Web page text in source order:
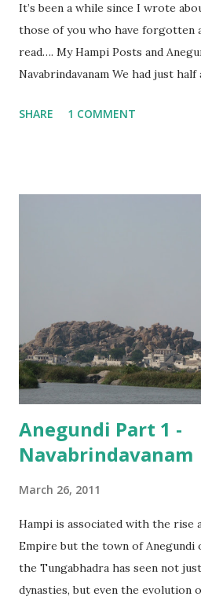
It’s been a while since I wrote
those of you who have forgotten
read…. My Hampi Posts and
Navabrindavanam We had just half
to see as much of the ancient city
worth the effort. The first among
Temple .
SHARE 1 COMMENT
Anegundi Part 1 -
Navabrindavanam
March 26, 2011
Hampi is associated with the rise
Empire but the town of Anegundi
the Tungabhadra has seen not
dynasties, but even the evolution